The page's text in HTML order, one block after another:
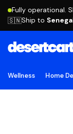
Fully operational.
🇸🇳Ship to
Wellness Home